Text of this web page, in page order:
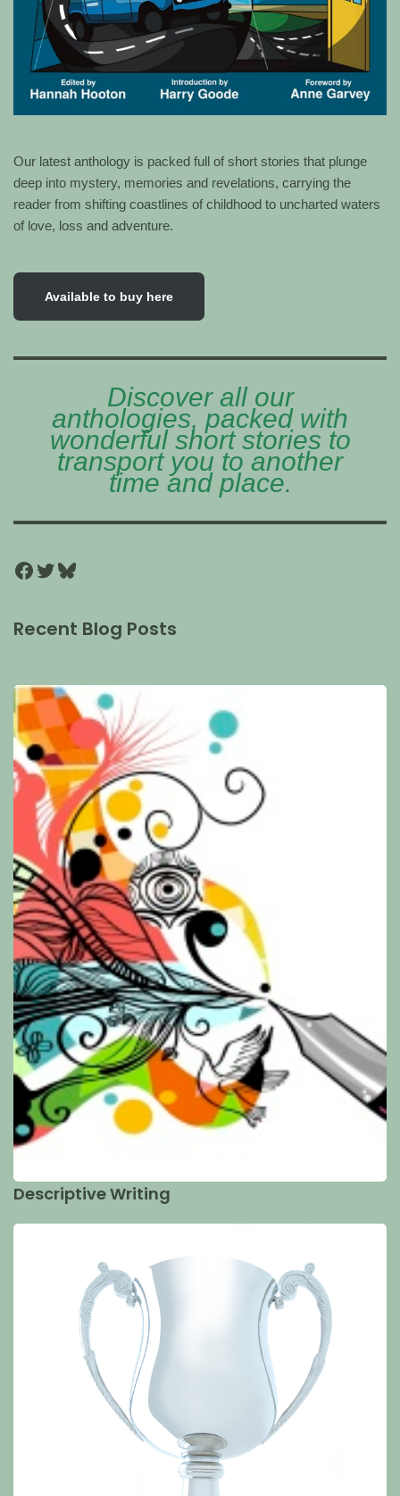
Our latest anthology is packed full of short stories that plunge
deep into mystery, memories and revelations, carrying the
reader from shifting coastlines of childhood to uncharted waters
of love, loss and adventure.
Available to buy here
Discover all our
anthologies, packed with
wonderful short stories to
transport you to another
time and place.
Recent Blog Posts
Descriptive Writing